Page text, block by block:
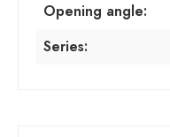
Opening angle:
Series: